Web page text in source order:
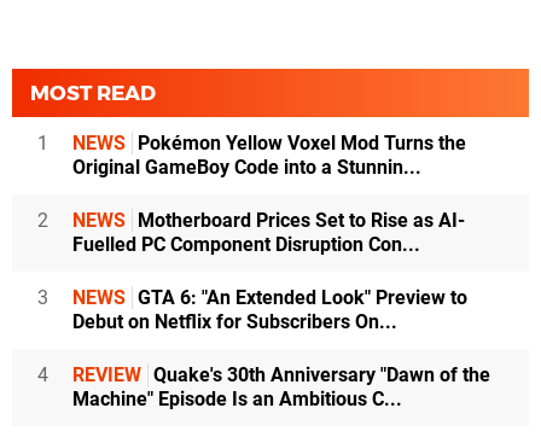
MOST READ
1 NEWS Pokémon Yellow Voxel Mod Turns the
Original GameBoy Code into a Stunnin...
2 NEWS Motherboard Prices Set to Rise as AI-
Fuelled PC Component Disruption Con...
3 NEWS GTA 6: "An Extended Look" Preview to
Debut on Netflix for Subscribers On...
4 REVIEW Quake's 30th Anniversary "Dawn of the
Machine" Episode Is an Ambitious C...